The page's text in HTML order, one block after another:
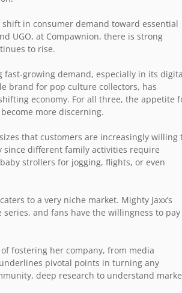
in consumer demand toward essential
UGO, at Compawnion, there is strong
to rise.
growing demand, especially in its
brand for pop culture collectors, has
economy. For all three, the appetite
more discerning.
that customers are increasingly willing
different family activities require
strollers for jogging, flights, or even
to a very niche market. Mighty Jaxx’s
and fans have the willingness to pay
fostering her company, from media
pivotal points in turning any
deep research to understand